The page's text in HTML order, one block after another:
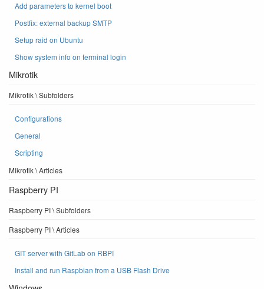
Add parameters to kernel boot
Postfix: external backup SMTP
Setup raid on Ubuntu
Show system info on terminal login
Mikrotik
Mikrotik \ Subfolders
Configurations
General
Scripting
Mikrotik \ Articles
Raspberry PI
Raspberry PI \ Subfolders
Raspberry PI \ Articles
GIT server with GitLab on RBPI
Install and run Raspbian from a USB Flash Drive